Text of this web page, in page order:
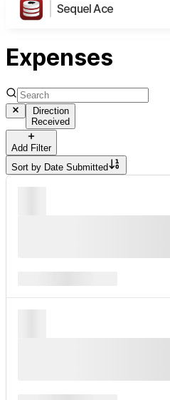
Sequel Ace
Expenses
Direction
Received
Add Filter
Sort by Date Submitted